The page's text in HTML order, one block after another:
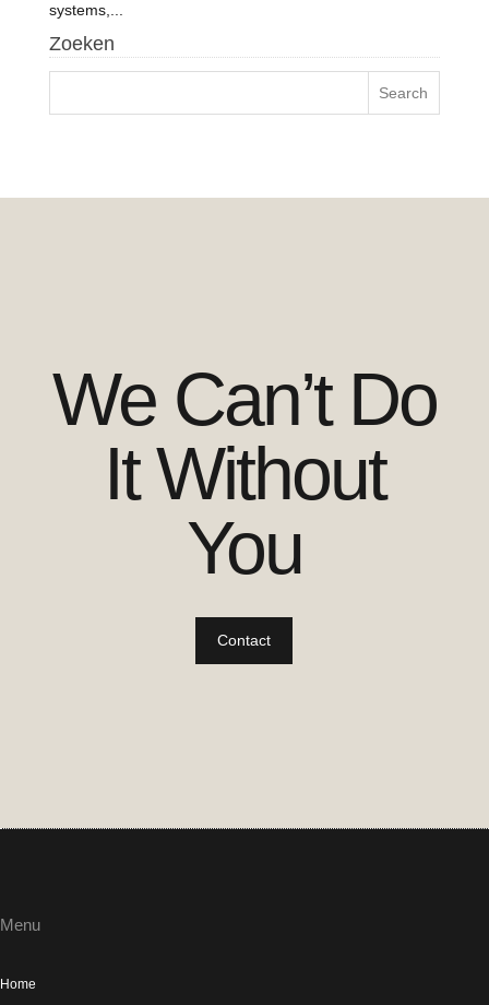
systems,...
Zoeken
We Can’t Do
It Without
You
Contact
Menu
Home